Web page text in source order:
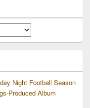
Night Football Season
Produced Album